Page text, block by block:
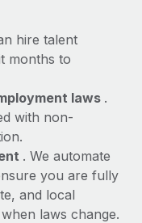
hire talent
months to
laws .
with non-
. We automate
you are fully
and local
laws change.